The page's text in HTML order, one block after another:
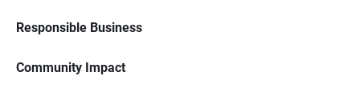
Responsible Business
Community Impact